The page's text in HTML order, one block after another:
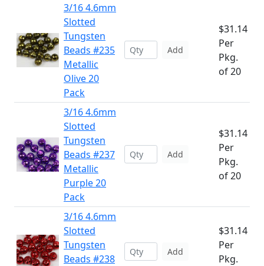
3/16 4.6mm
Slotted
Tungsten
Beads #235
Metallic
Olive 20
Pack
Add
$31.14
Per
Pkg.
of 20
3/16 4.6mm
Slotted
Tungsten
Beads #237
Metallic
Purple 20
Pack
Add
$31.14
Per
Pkg.
of 20
3/16 4.6mm
Slotted
Tungsten
Beads #238
Add
$31.14
Per
Pkg.